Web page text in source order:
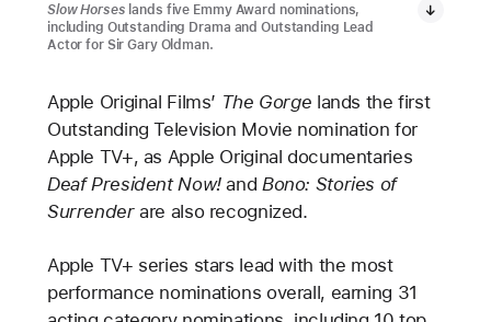
Slow Horses lands five Emmy Award nominations,
including Outstanding Drama and Outstanding Lead
Actor for Sir Gary Oldman.
Apple Original Films’ The Gorge lands the first
Outstanding Television Movie nomination for
Apple TV+, as Apple Original documentaries
Deaf President Now!and Bono: Stories of
Surrenderare also recognized.
Apple TV+ series stars lead with the most
performance nominations overall, earning 31